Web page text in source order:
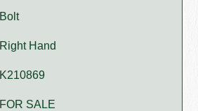
Bolt
Right Hand
K210869
FOR SALE